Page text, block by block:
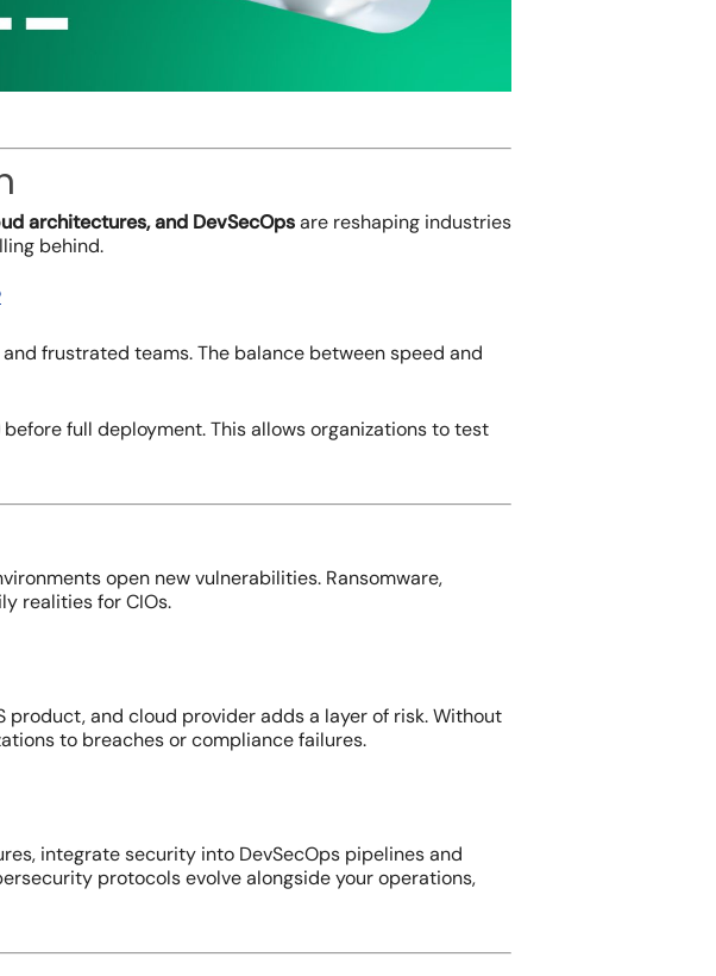
architectures, and DevSecOpsare reshaping industries
behind.
frustrated teams. The balance between speed and
before full deployment. This allows organizations to test
open new vulnerabilities. Ransomware,
realities for CIOs.
product, and cloud provider adds a layer of risk. Without
to breaches or compliance failures.
integrate security into DevSecOps pipelines and
protocols evolve alongside your operations,